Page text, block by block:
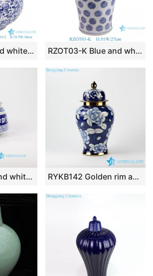
RZBO12 Blue and white twigs lotus text design tea canister pot RZOT03-K Blue and white Hand write Chinese Words Longevity pattern lion head Porcelain Ginger Jar
RZNM02 Blue and white hand painted sealed ceramic spice jar RYKB142 Golden rim and tip blue and white camellia pattern hotel decor porcelain jar